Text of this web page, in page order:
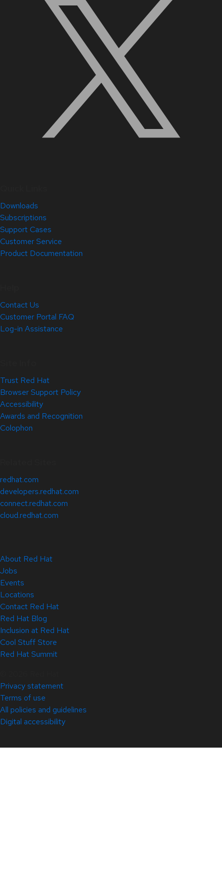
Downloads
Subscriptions
Support Cases
Customer Service
Product Documentation
Contact Us
Customer Portal FAQ
Log-in Assistance
Trust Red Hat
Browser Support Policy
Accessibility
Awards and Recognition
Colophon
redhat.com
developers.redhat.com
connect.redhat.com
cloud.redhat.com
About Red Hat
Jobs
Events
Locations
Contact Red Hat
Red Hat Blog
Inclusion at Red Hat
Cool Stuff Store
Red Hat Summit
Privacy statement
Terms of use
All policies and guidelines
Digital accessibility